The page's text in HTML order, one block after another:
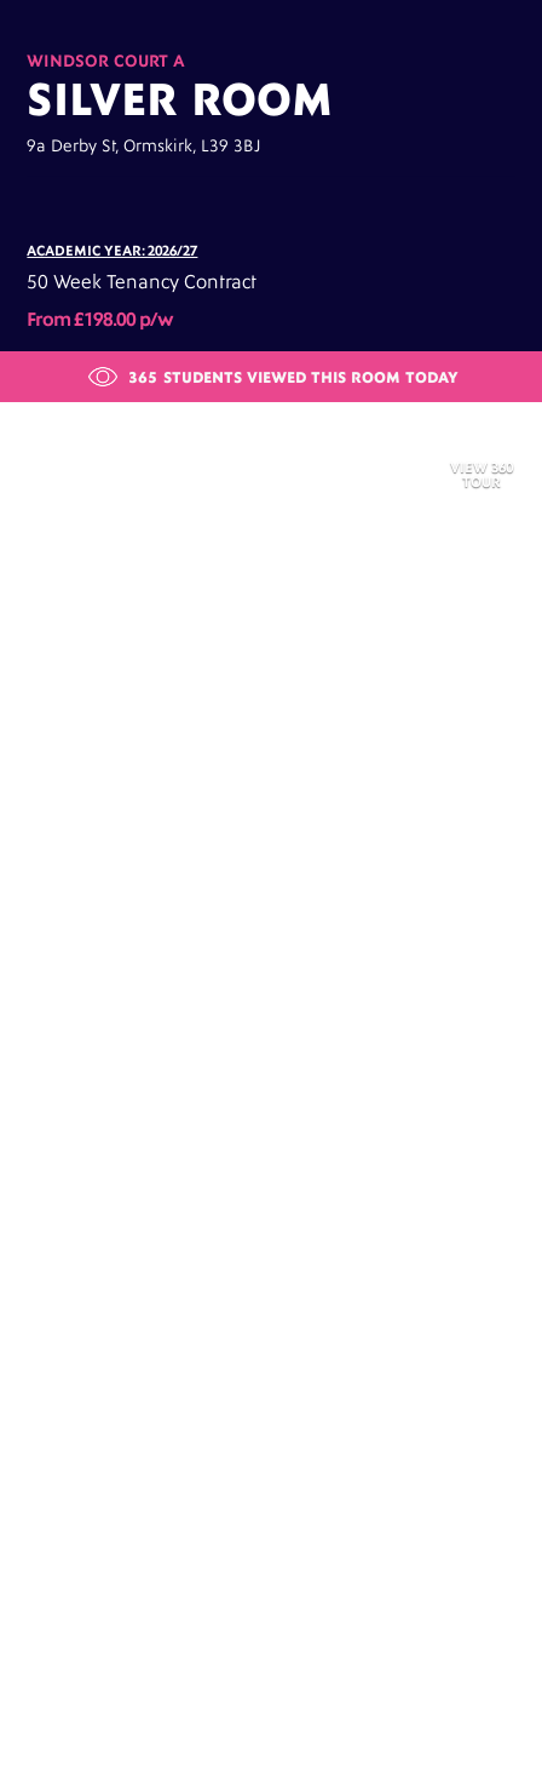
WINDSOR COURT A
SILVER ROOM
9a Derby St, Ormskirk, L39 3BJ
ACADEMIC YEAR: 2026/27
50 Week Tenancy Contract
From £198.00 p/w
STUDENTS VIEWED THIS ROOM TODAY
365
VIEW 360
TOUR